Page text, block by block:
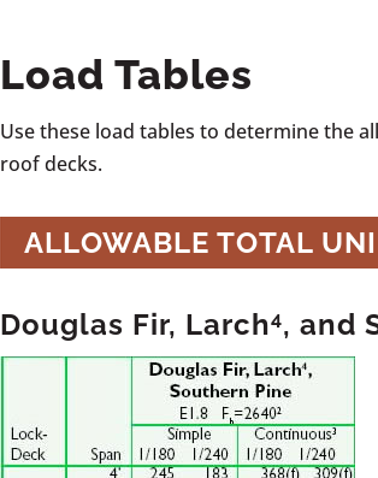
Load Tables
Use these load tables to determine the
roof decks.
ALLOWABLE TOTAL
Douglas Fir, Larch4, and